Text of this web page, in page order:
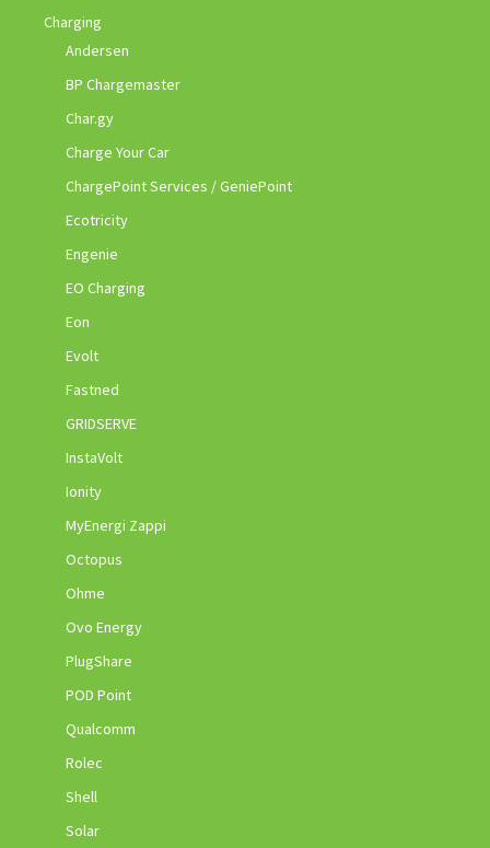
Charging
Andersen
BP Chargemaster
Char.gy
Charge Your Car
ChargePoint Services / GeniePoint
Ecotricity
Engenie
EO Charging
Eon
Evolt
Fastned
GRIDSERVE
InstaVolt
Ionity
MyEnergi Zappi
Octopus
Ohme
Ovo Energy
PlugShare
POD Point
Qualcomm
Rolec
Shell
Solar